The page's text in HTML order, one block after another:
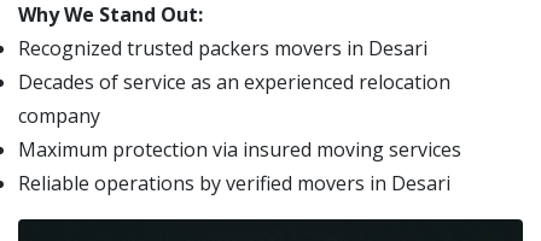
Why We Stand Out:
Recognized trusted packers movers in Desari
Decades of service as an experienced relocation
company
Maximum protection via insured moving services
Reliable operations by verified movers in Desari